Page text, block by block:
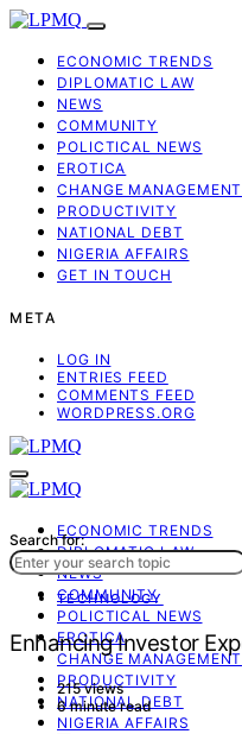
ECONOMIC TRENDS
DIPLOMATIC LAW
NEWS
COMMUNITY
POLICTICAL NEWS
EROTICA
CHANGE MANAGEMENT
PRODUCTIVITY
NATIONAL DEBT
NIGERIA AFFAIRS
GET IN TOUCH
META
LOG IN
ENTRIES FEED
COMMENTS FEED
WORDPRESS.ORG
ECONOMIC TRENDS
DIPLOMATIC LAW
NEWS
COMMUNITY
POLICTICAL NEWS
EROTICA
CHANGE MANAGEMENT
PRODUCTIVITY
NATIONAL DEBT
NIGERIA AFFAIRS
Search for:
TECHNOLOGY
Enhancing Investor
215 views
6 minute read